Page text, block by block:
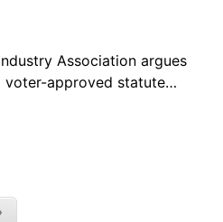
Association argues
voter-approved statute…